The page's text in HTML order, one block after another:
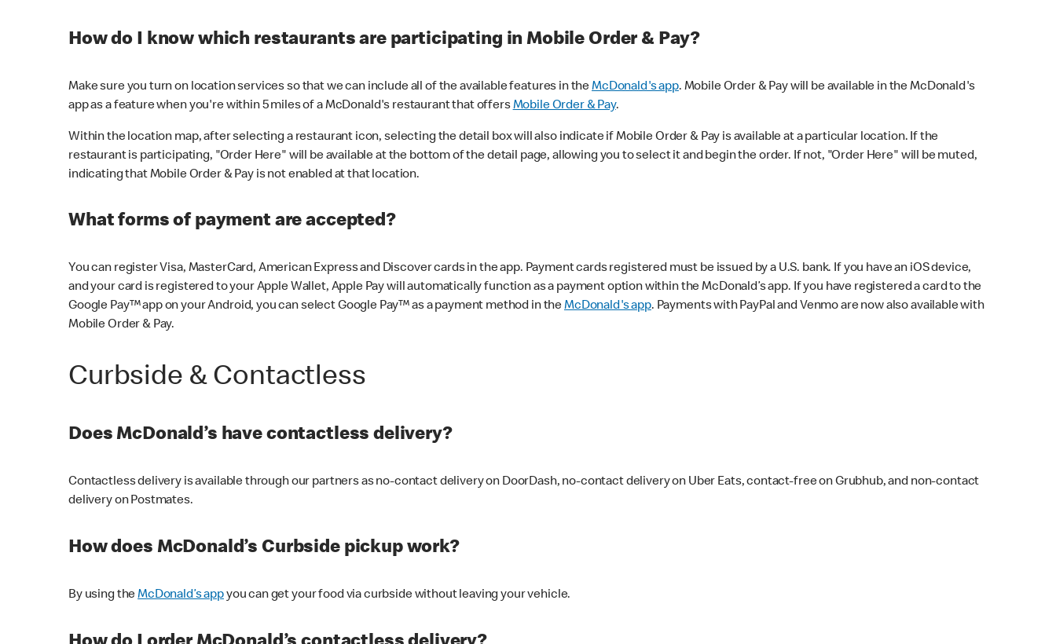
How do I know which restaurants are participating in Mobile Order & Pay?
Make sure you turn on location services so that we can include all of the available features in theMcDonald's app. Mobile Order & Pay will be available in the McDonald's
app as a feature when you're within 5 miles of a McDonald's restaurant that offersMobile Order & Pay.
Within the location map, after selecting a restaurant icon, selecting the detail box will also indicate if Mobile Order & Pay is available at a particular location. If the
restaurant is participating, "Order Here" will be available at the bottom of the detail page, allowing you to select it and begin the order. If not, "Order Here" will be muted,
indicating that Mobile Order & Pay is not enabled at that location.
What forms of payment are accepted?
You can register Visa, MasterCard, American Express and Discover cards in the app. Payment cards registered must be issued by a U.S. bank. If you have an iOS device,
and your card is registered to your Apple Wallet, Apple Pay will automatically function as a payment option within the McDonald’s app. If you have registered a card to the
Google Pay™ app on your Android, you can select Google Pay™ as a payment method in theMcDonald's app. Payments with PayPal and Venmo are now also available with
Mobile Order & Pay.
Curbside & Contactless
Does McDonald’s have contactless delivery?
Contactless delivery is available through our partners as no-contact delivery on DoorDash, no-contact delivery on Uber Eats, contact-free on Grubhub, and non-contact
delivery on Postmates.
How does McDonald’s Curbside pickup work?
By using theMcDonald’s appyou can get your food via curbside without leaving your vehicle.